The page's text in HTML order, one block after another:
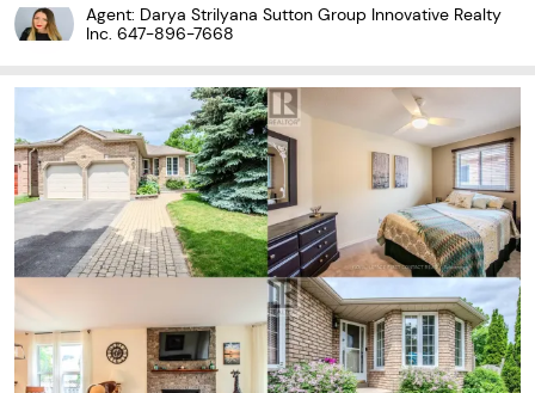
t and airy feel! Excellent curb appeal
Agent: Darya Strilyana Sutton Group Innovative Realty
Inc. 647-896-7668